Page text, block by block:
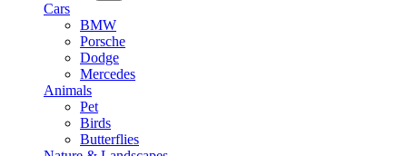
Cars
BMW
Porsche
Dodge
Mercedes
Animals
Pet
Birds
Butterflies